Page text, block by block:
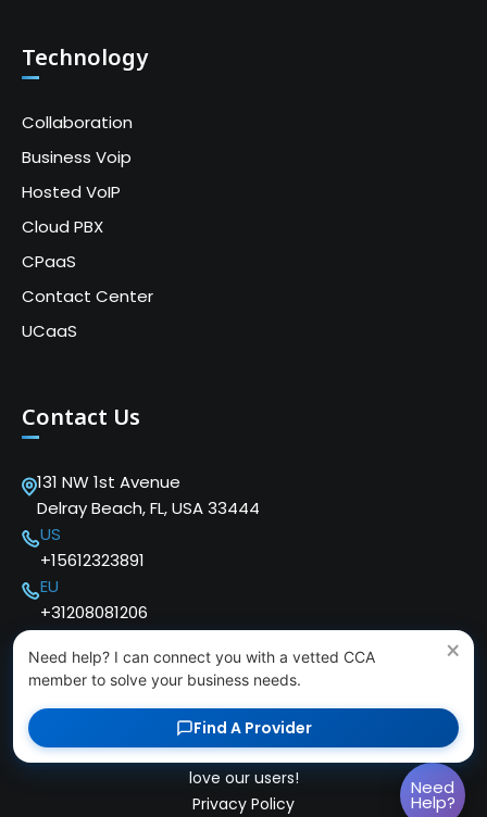
Technology
Collaboration
Business Voip
Hosted VoIP
Cloud PBX
CPaaS
Contact Center
UCaaS
Contact Us
131 NW 1st Avenue
Delray Beach, FL, USA 33444
US
+15612323891
EU
+31208081206
Copyright © 2024 Cloud Communications Alliance. We
love our users!
Privacy Policy
Need
Help?
×
Need help? I can connect you with a vetted CCA
member to solve your business needs.
Find A Provider